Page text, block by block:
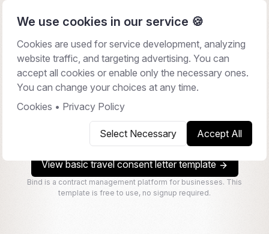
We use cookies in our service 🍪
Cookies are used for service development, analyzing
website traffic, and targeting advertising. You can
accept all cookies or enable only the necessary ones.
You can change your choices at any time.
Cookies • Privacy Policy
Select Necessary Accept All
Travel Consent Letter
A travel consent letter is a document used to provide
legal permission for a child to travel domestically or
internationally with someone other than their legal
guardians.
View basic travel consent letter template
Bind is a contract management platform for businesses. This
template is free to use, no signup required.